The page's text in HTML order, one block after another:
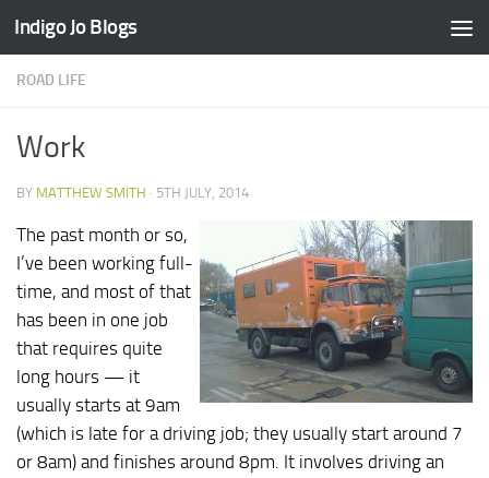
Skip to content
Indigo Jo Blogs
ROAD LIFE
Work
BY MATTHEW SMITH · 5TH JULY, 2014
The past month or so,
I’ve been working full-
time, and most of that
has been in one job
that requires quite
long hours — it
usually starts at 9am
(which is late for a driving job; they usually start around 7
or 8am) and finishes around 8pm. It involves driving an